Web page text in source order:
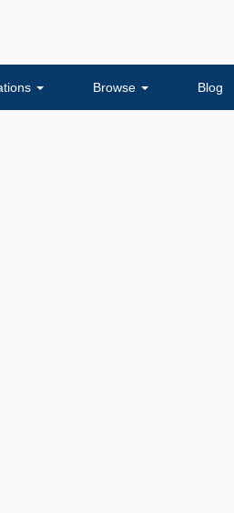
Browse Blog